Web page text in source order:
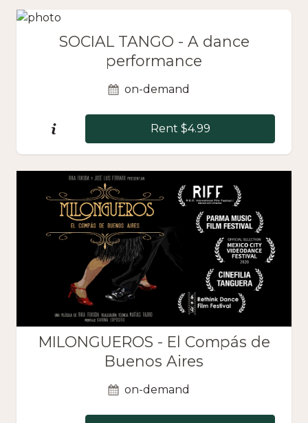
SOCIAL TANGO - A dance
performance
on-demand
Rent $4.99
MILONGUEROS - El Compás de
Buenos Aires
on-demand